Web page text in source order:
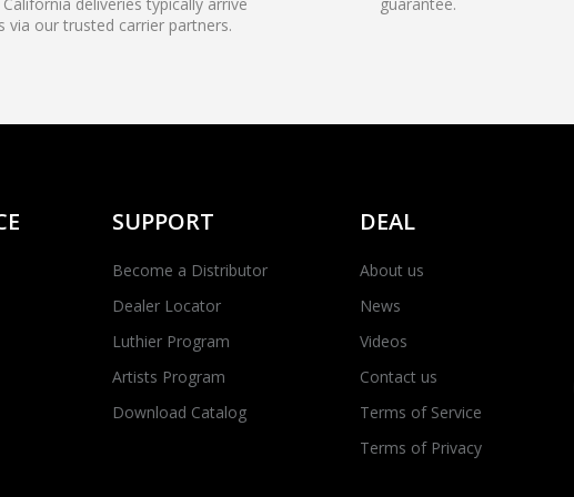
via our trusted carrier partners.
SUPPORT
Become a Distributor
Dealer Locator
Luthier Program
Artists Program
Download Catalog
DEAL
About us
News
Videos
Contact us
Terms of Service
Terms of Privacy